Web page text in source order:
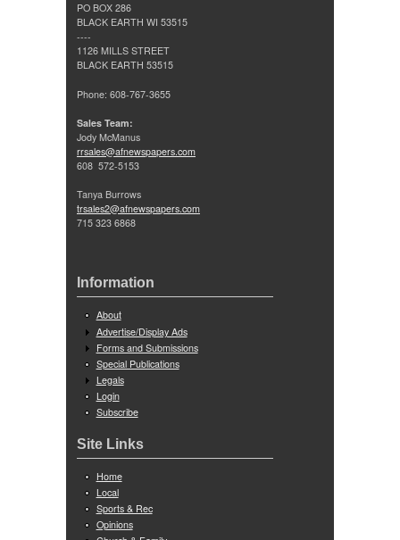
PO BOX 286
BLACK EARTH WI 53515
----
1126 MILLS STREET
BLACK EARTH 53515
Phone: 608-767-3655
Sales Team:
Jody McManus
rrsales@afnewspapers.com
608 572-5153
Tanya Burrows
trsales2@afnewspapers.com
715 323 6868
Information
About
Advertise/Display Ads
Forms and Submissions
Special Publications
Legals
Login
Subscribe
Site Links
Home
Local
Sports & Rec
Opinions